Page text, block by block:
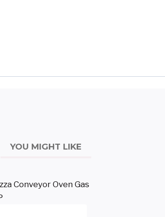
YOU MIGHT LIKE